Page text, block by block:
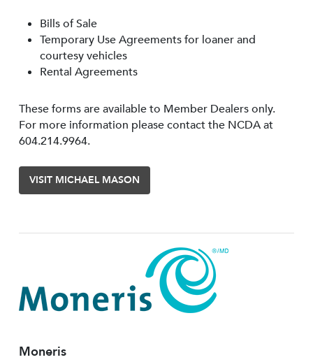
Bills of Sale
Temporary Use Agreements for loaner and
courtesy vehicles
Rental Agreements
These forms are available to Member Dealers only.
For more information please contact the NCDA at
604.214.9964.
VISIT MICHAEL MASON
Moneris